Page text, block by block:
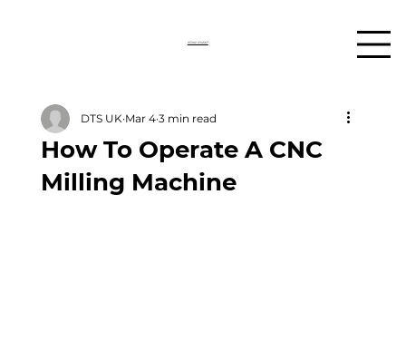
03302 234567
How To Operate A CNC
Milling Machine
DTS UK Mar 4 3 min read